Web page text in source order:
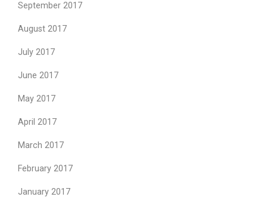
September 2017
August 2017
July 2017
June 2017
May 2017
April 2017
March 2017
February 2017
January 2017